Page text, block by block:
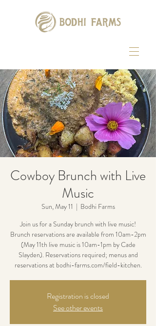
Cowboy Brunch with Live
Music
Sun, May 11
  |
Bodhi Farms
Join us for a Sunday brunch with live music!
Brunch reservations are available from 10am-2pm
(May 11th live music is 10am-1pm by Cade
Slayden). Reservations required; menus and
reservations at bodhi-farms.com/field-kitchen.
Registration is closed
See other events